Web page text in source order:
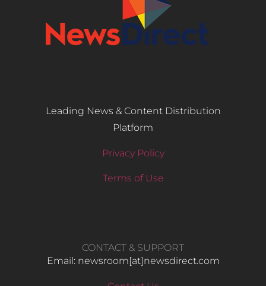
Leading News & Content Distribution
Platform
Privacy Policy
Terms of Use
CONTACT & SUPPORT
Email: newsroom[at]newsdirect.com